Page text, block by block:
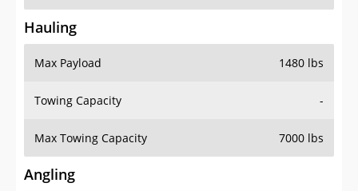
Hauling
Max Payload 1480 lbs
Towing Capacity -
Max Towing Capacity 7000 lbs
Angling